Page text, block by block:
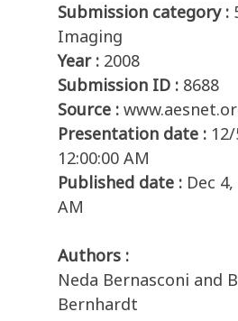
Submission category :
Imaging
Year : 2008
Submission ID : 8688
Source :
Presentation date :
12:00:00 AM
Published date : Dec
AM
Authors :
Neda Bernasconi and
Bernhardt